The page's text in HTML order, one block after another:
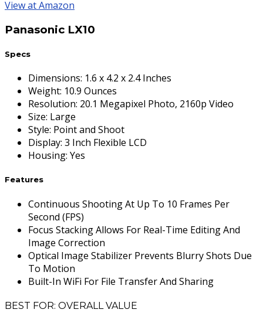
View at Amazon
Panasonic LX10
Specs
Dimensions: 1.6 x 4.2 x 2.4 Inches
Weight: 10.9 Ounces
Resolution: 20.1 Megapixel Photo, 2160p Video
Size: Large
Style: Point and Shoot
Display: 3 Inch Flexible LCD
Housing: Yes
Features
Continuous Shooting At Up To 10 Frames Per
Second (FPS)
Focus Stacking Allows For Real-Time Editing And
Image Correction
Optical Image Stabilizer Prevents Blurry Shots Due
To Motion
Built-In WiFi For File Transfer And Sharing
BEST FOR: OVERALL VALUE